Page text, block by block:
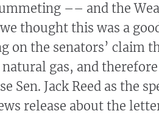
–– and the
thought this was a
on the senators’ claim
gas, and
Sen. Jack Reed as the
release about the